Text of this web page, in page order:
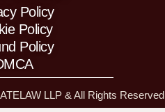
Policy
Policy
Policy
LLP & All Rights Reserved